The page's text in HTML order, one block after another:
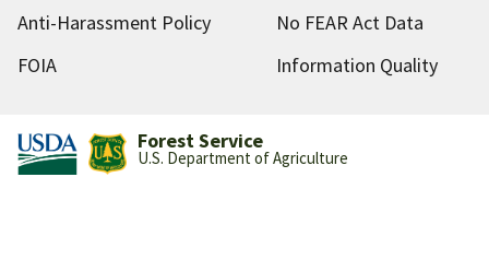
Anti-Harassment Policy
No FEAR Act Data
FOIA
Information Quality
Forest Service
U.S. Department of Agriculture